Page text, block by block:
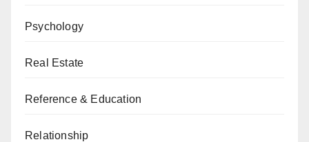
Psychology
Real Estate
Reference & Education
Relationship